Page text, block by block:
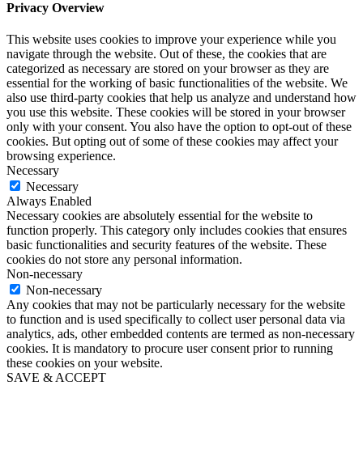
Privacy Overview
This website uses cookies to improve your experience while you
navigate through the website. Out of these, the cookies that are
categorized as necessary are stored on your browser as they are
essential for the working of basic functionalities of the website. We
also use third-party cookies that help us analyze and understand how
you use this website. These cookies will be stored in your browser
only with your consent. You also have the option to opt-out of these
cookies. But opting out of some of these cookies may affect your
browsing experience.
Necessary
Necessary
Always Enabled
Necessary cookies are absolutely essential for the website to
function properly. This category only includes cookies that ensures
basic functionalities and security features of the website. These
cookies do not store any personal information.
Non-necessary
Non-necessary
Any cookies that may not be particularly necessary for the website
to function and is used specifically to collect user personal data via
analytics, ads, other embedded contents are termed as non-necessary
cookies. It is mandatory to procure user consent prior to running
these cookies on your website.
SAVE & ACCEPT